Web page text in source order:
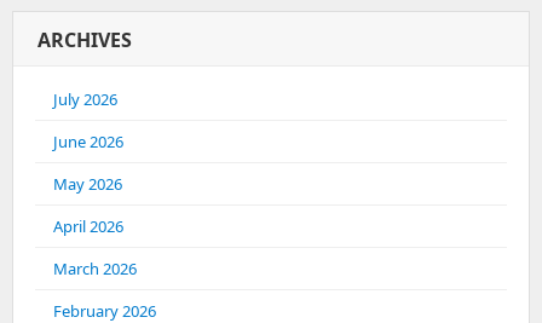
ARCHIVES
July 2026
June 2026
May 2026
April 2026
March 2026
February 2026